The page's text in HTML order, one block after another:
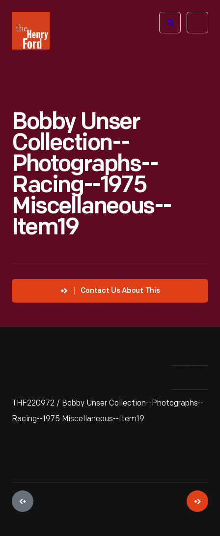
Henry
Ford
Open
Bobby Unser
Collection--
Photographs--
Racing--1975
Miscellaneous--
Item19
Contact Us About This
THF220972 / Bobby Unser Collection--Photographs--
Racing--1975 Miscellaneous--Item19